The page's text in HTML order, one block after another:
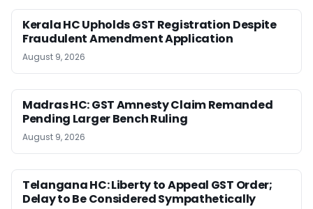
Kerala HC Upholds GST Registration Despite
Fraudulent Amendment Application
August 9, 2026
Madras HC: GST Amnesty Claim Remanded
Pending Larger Bench Ruling
August 9, 2026
Telangana HC: Liberty to Appeal GST Order;
Delay to Be Considered Sympathetically